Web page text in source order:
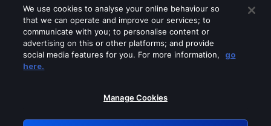
Please turn off any of these services
We use cookies to analyse your online behaviour so
that we can operate and improve our services; to
communicate with you; to personalise content or
advertising on this or other platforms; and provide
social media features for you. For more information,
go
here.
Manage Cookies